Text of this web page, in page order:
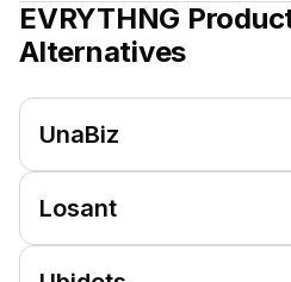
EVRYTHNG
Alternatives
UnaBiz
Losant